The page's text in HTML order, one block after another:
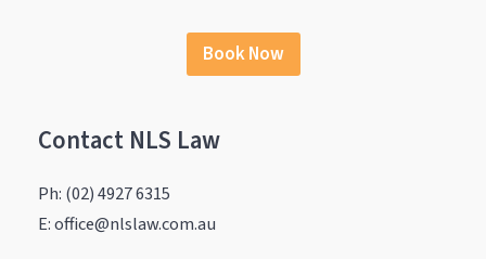
Book Now
Contact NLS Law
Ph: (02) 4927 6315
E: office@nlslaw.com.au